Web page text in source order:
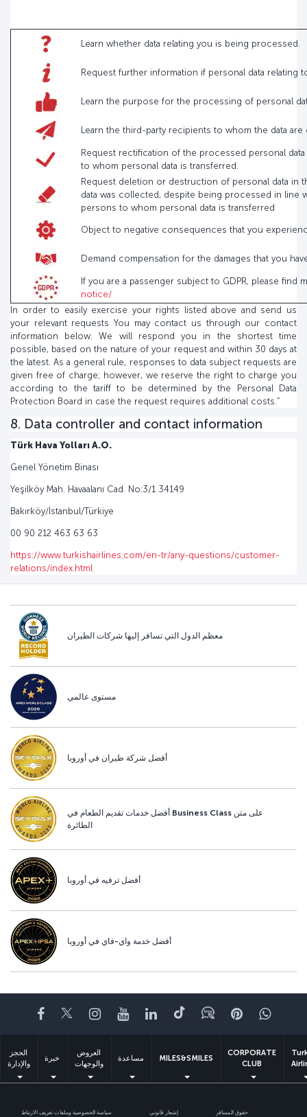
Learn whether data relating you is being processed.
Request further information if personal data relating
Learn the purpose for the processing of personal
Learn the third-party recipients to whom the data
Request rectification of the processed personal
to whom personal data is transferred.
Request deletion or destruction of personal data in
data was collected, despite being processed in line
persons to whom personal data is transferred
Object to negative consequences that you
Demand compensation for the damages that you
If you are a passenger subject to GDPR, please find
notice/
In order to easily exercise your rights listed above and send us
your relevant requests You may contact us through our contact
information below. We will respond you in the shortest time
possible, based on the nature of your request and within 30 days at
the latest. As a general rule, responses to data subject requests are
given free of charge; however, we reserve the right to charge you
according to the tariff to be determined by the Personal Data
Protection Board in case the request requires additional costs.”
8. Data controller and contact information
Türk Hava Yolları A.O.
Genel Yönetim Binası
Yeşilköy Mah. Havaalanı Cad. No:3/1 34149
Bakırköy/İstanbul/Türkiye
00 90 212 463 63 63
https://www.turkishairlines.com/en-tr/any-questions/customer-
relations/index.html
معظم الدول التي تسافر إليها شركات الطيران
مستوى عالمي
أفضل شركة طيران في أوروبا
أفضل خدمات تقديم الطعام في Business Class على متن
الطائرة
أفضل ترفيه في أوروبا
أفضل خدمة واي-فاي في أوروبا
Facebook
TwitterInstagram
YouTubeLinkedIn
تيك توكBlogPinterest
الحجز
والإدارة
خبرة
العروض
والوجهات
مساعدة MILES&SMILES
CORPORATE
CLUB
سياسة الخصوصية وملفات تعريف الارتباط إشعار قانوني حقوق المسافر